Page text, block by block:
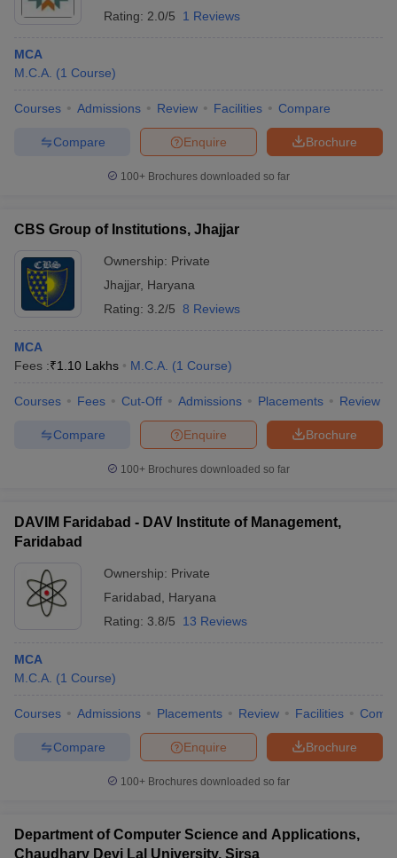
Rating: 2.0/5 1 Reviews
MCA
M.C.A. (1 Course)
Courses Admissions Review Facilities Compare
Brochure
Enquire
Compare
100+ Brochures downloaded so far
CBS Group of Institutions, Jhajjar
Ownership: Private
Jhajjar, Haryana
Rating: 3.2/5 8 Reviews
MCA
Fees :₹1.10 Lakhs M.C.A. (1 Course)
Courses Fees Cut-Off Admissions Placements Review
Brochure
Enquire
Compare
100+ Brochures downloaded so far
DAVIM Faridabad - DAV Institute of Management,
Faridabad
Ownership: Private
Faridabad
Haryana
Rating: 3.8/5 13 Reviews
MCA
M.C.A. (1 Course)
Courses Admissions Placements Review Facilities
Brochure
Enquire
Compare
100+ Brochures downloaded so far
Department of Computer Science and Applications,
Chaudhary Devi Lal University, Sirsa